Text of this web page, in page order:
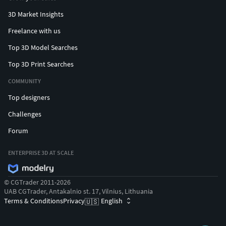
You’ll be able to download formats such as Unity Package,
COMPATIBILITY
Blender 3.6+
Unity Engine 2021.3+
Godot Engine 3.4+
Roblox
TECHNICAL INFO
Polygon Count:
Scale:
Animation:
Materials:All models use 15 materials (color (x3),
emission, metal, glass, asteroid, dots, hexagon,
3D Market Insights
Freelance with us
Top 3D Model Searches
Top 3D Print Searches
COMMUNITY
Top designers
Challenges
Forum
ENTERPRISE 3D AT SCALE
© CGTrader 2011-2026
UAB CGTrader, Antakalnio st. 17, Vilnius, Lithuania
Terms & ConditionsPrivacy🇺🇸 English